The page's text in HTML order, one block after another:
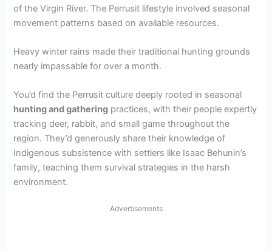
of the Virgin River. The Perrusit lifestyle involved seasonal
movement patterns based on available resources.
Heavy winter rains made their traditional hunting grounds
nearly impassable for over a month.
You’d find the Perrusit culture deeply rooted in seasonal
hunting and gathering practices, with their people expertly
tracking deer, rabbit, and small game throughout the
region. They’d generously share their knowledge of
Indigenous subsistence with settlers like Isaac Behunin’s
family, teaching them survival strategies in the harsh
environment.
Advertisements